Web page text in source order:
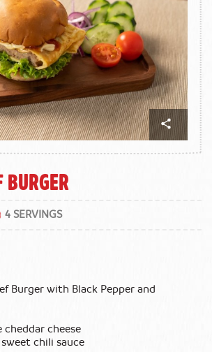
Burger
4 SERVINGS
Burger with Black Pepper and
cheddar cheese
chili sauce